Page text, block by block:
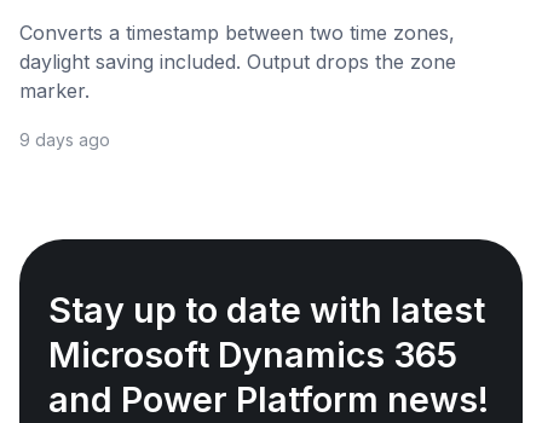
Converts a timestamp between two time zones,
daylight saving included. Output drops the zone
marker.
9 days ago
Stay up to date with latest
Microsoft Dynamics 365
and Power Platform news!